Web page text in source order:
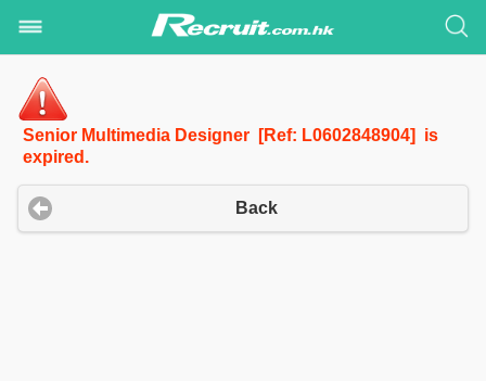
Senior Multimedia Designer [Ref: L0602848904] is
expired.
Back